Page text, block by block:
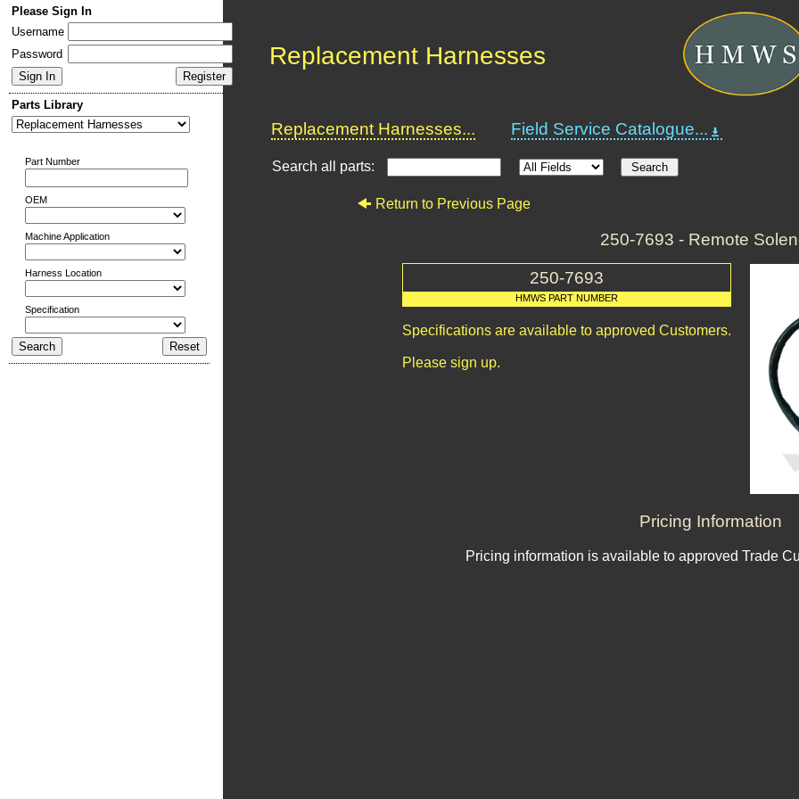
Please Sign In
Username
Password
Parts Library
Part Number
OEM
Machine Application
Harness Location
Specification
Replacement Harnesses
Replacement Harnesses... Field Service Catalogue...
Search all parts:
Return to Previous Page
250-7693 - Remote
250-7693
HMWS PART NUMBER
Specifications are available to approved Customers.
Please sign up.
Pricing Information
Pricing information is available to approved Trade